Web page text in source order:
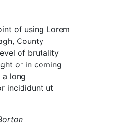
of using Lorem
County
of brutality
or in coming
a long
incididunt ut